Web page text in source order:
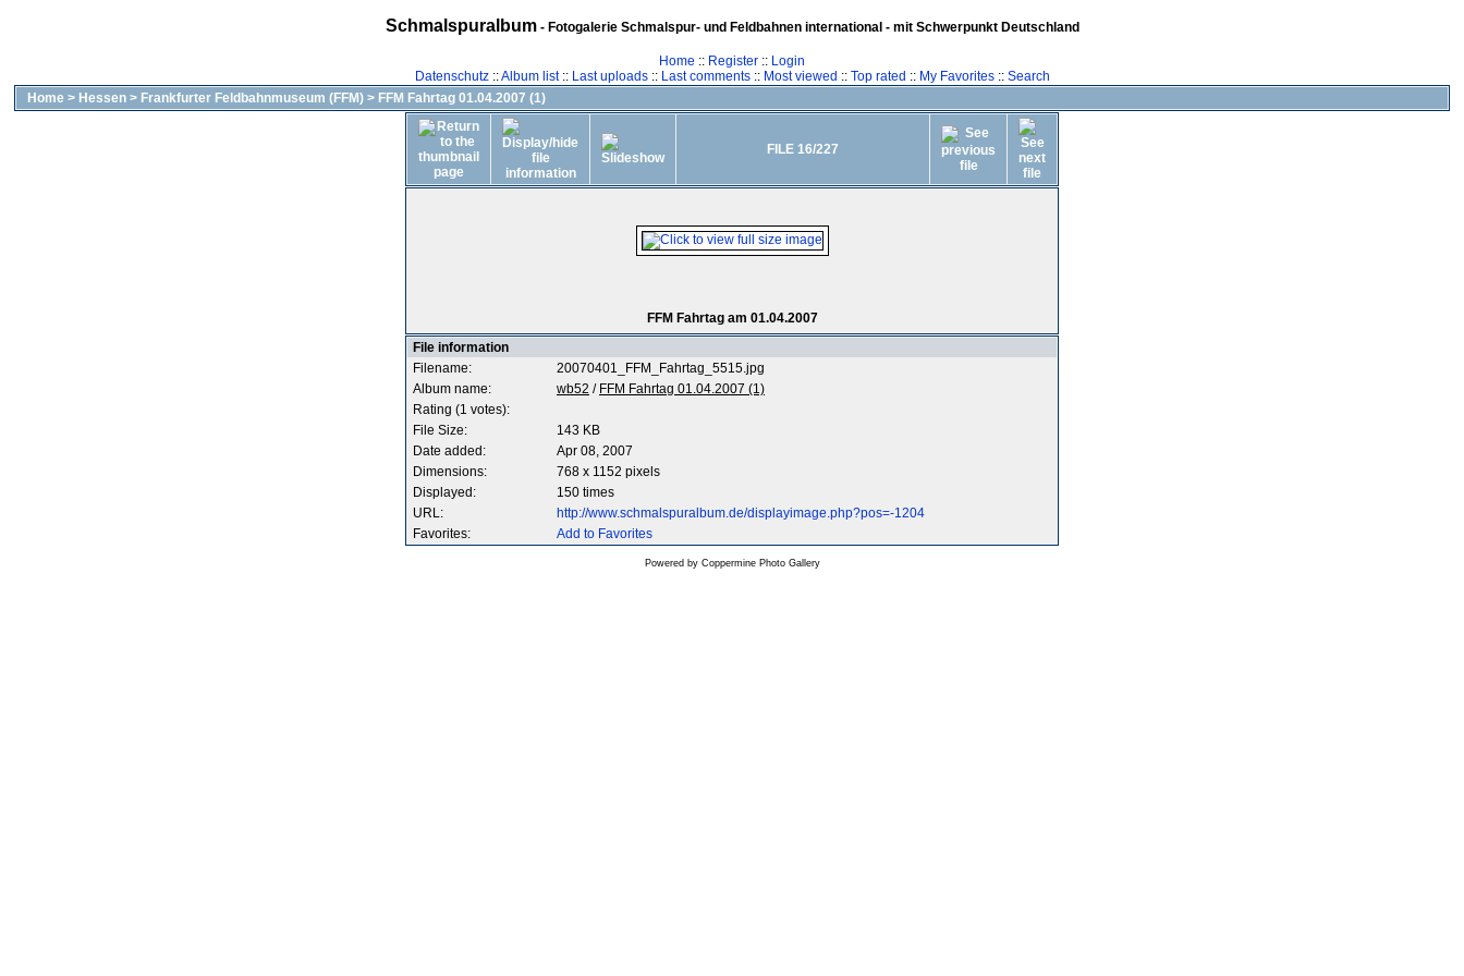
Schmalspuralbum- Fotogalerie Schmalspur- und Feldbahnen international - mit Schwerpunkt Deutschland
Home :: Register :: Login
Datenschutz::Album list:: Last uploads:: Last comments:: Most viewed :: Top rated :: My Favorites:: Search
Home > Hessen > Frankfurter Feldbahnmuseum (FFM) > FFM Fahrtag 01.04.2007 (1)
FILE 16/227
FFM Fahrtag am 01.04.2007
File information
Filename:
20070401_FFM_Fahrtag_5515.jpg
Album name:
wb52 / FFM Fahrtag 01.04.2007 (1)
Rating (1 votes):
File Size:
143 KB
Date added:
Apr 08, 2007
Dimensions:
768 x 1152 pixels
Displayed:
150 times
URL:
http://www.schmalspuralbum.de/displayimage.php?pos=-1204
Favorites:
Add to Favorites
Powered by Coppermine Photo Gallery